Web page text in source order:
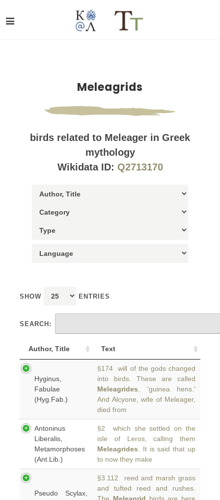
Meleagrids
birds related to Meleager in Greek
mythology
Wikidata ID: Q2713170
SHOW ENTRIES
SEARCH:
Author, Title Text
Hyginus,
Fabulae
(Hyg.Fab.)
§174 will of the gods changed
into birds. These are called
Meleagrides , 'guinea hens.'
And Alcyone, wife of Meleager,
died from
Antoninus
Liberalis,
Metamorphoses
(Ant.Lib.)
§2 which she settled on the
isle of Leros, calling them
Meleagrides . It is said that up
to now they make
Pseudo Scylax,
§3.112 reed and marsh grass
and tufted reed and rushes.